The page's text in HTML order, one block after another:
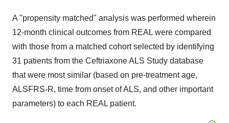
A "propensity matched" analysis was performed wherein
12-month clinical outcomes from REAL were compared
with those from a matched cohort selected by identifying
31 patients from the Ceftriaxone ALS Study database
that were most similar (based on pre-treatment age,
ALSFRS-R, time from onset of ALS, and other important
parameters) to each REAL patient.